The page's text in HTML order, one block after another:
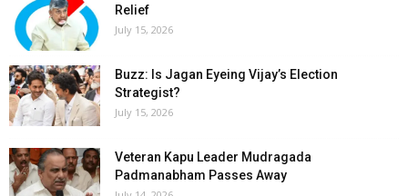
Relief
July 15, 2026
Buzz: Is Jagan Eyeing Vijay’s Election
Strategist?
July 15, 2026
Veteran Kapu Leader Mudragada
Padmanabham Passes Away